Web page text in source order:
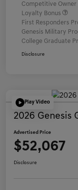
Competitive Owner
Loyalty Bonus
First Responders
Genesis Military
College Graduate
Disclosure
Play Video
2026 Genesis
Advertised Price
$52,067
Disclosure